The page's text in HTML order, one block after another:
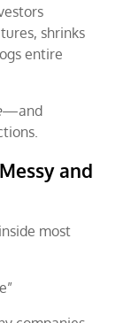
shrinks
entire
—and
and
most